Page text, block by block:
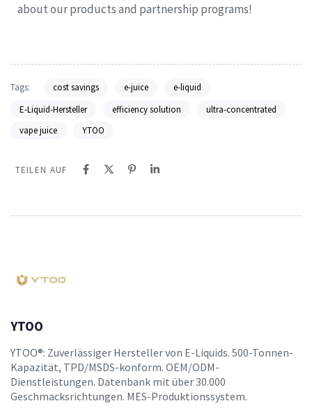
about our products and partnership programs!
Tags: cost savings e-juice
e-liquid
E-Liquid-Hersteller
efficiency solution
ultra-concentrated
vape juice
YTOO
TEILEN AUF
YTOO
YTOO®: Zuverlässiger Hersteller von E-Liquids. 500-Tonnen-
Kapazität, TPD/MSDS-konform. OEM/ODM-
Dienstleistungen. Datenbank mit über 30.000
Geschmacksrichtungen. MES-Produktionssystem.